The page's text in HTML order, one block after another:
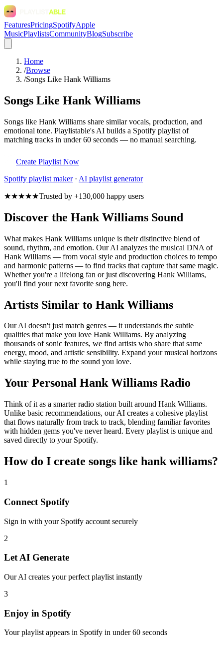
FeaturesPricingSpotifyApple
MusicPlaylistsCommunityBlogSubscribe
Home
/Browse
/Songs Like Hank Williams
Songs Like Hank Williams
Songs like Hank Williams share similar vocals, production, and
emotional tone. Playlistable's AI builds a Spotify playlist of
matching tracks in under 60 seconds — no manual searching.
Create Playlist Now
Spotify playlist maker· AI playlist generator
★★★★★Trusted by +130,000 happy users
Discover the Hank Williams Sound
What makes Hank Williams unique is their distinctive blend of
sound, rhythm, and emotion. Our AI analyzes the musical DNA of
Hank Williams — from vocal style and production choices to tempo
and harmonic patterns — to find tracks that capture that same magic.
Whether you're a lifelong fan or just discovering Hank Williams,
you'll find your next favorite song here.
Artists Similar to Hank Williams
Our AI doesn't just match genres — it understands the subtle
qualities that make you love Hank Williams. By analyzing
thousands of sonic features, we find artists who share that same
energy, mood, and artistic sensibility. Expand your musical horizons
while staying true to the sound you love.
Your Personal Hank Williams Radio
Think of it as a smarter radio station built around Hank Williams.
Unlike basic recommendations, our AI creates a cohesive playlist
that flows naturally from track to track, blending familiar favorites
with hidden gems you've never heard. Every playlist is unique and
saved directly to your Spotify.
How do I create songs like hank williams?
1
Connect Spotify
Sign in with your Spotify account securely
2
Let AI Generate
Our AI creates your perfect playlist instantly
3
Enjoy in Spotify
Your playlist appears in Spotify in under 60 seconds